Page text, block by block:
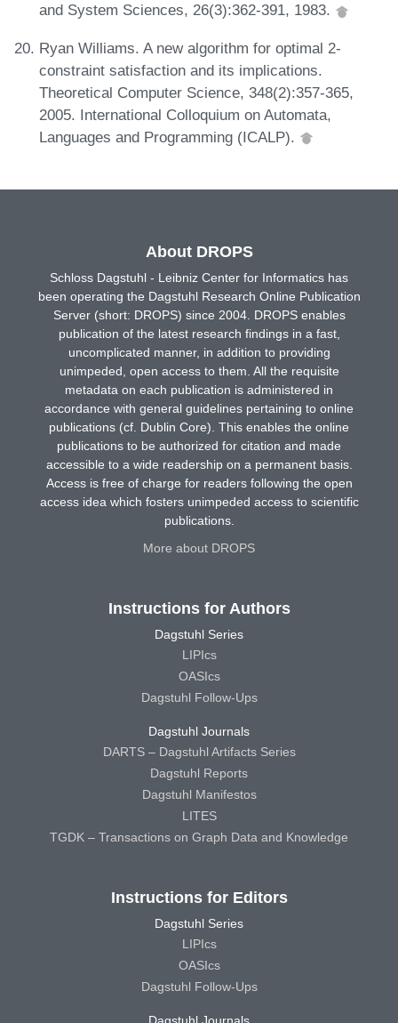
and System Sciences, 26(3):362-391, 1983.
Ryan Williams. A new algorithm for optimal 2-
constraint satisfaction and its implications.
Theoretical Computer Science, 348(2):357-365,
2005. International Colloquium on Automata,
Languages and Programming (ICALP).
About DROPS
Schloss Dagstuhl - Leibniz Center for Informatics has
been operating the Dagstuhl Research Online Publication
Server (short: DROPS) since 2004. DROPS enables
publication of the latest research findings in a fast,
uncomplicated manner, in addition to providing
unimpeded, open access to them. All the requisite
metadata on each publication is administered in
accordance with general guidelines pertaining to online
publications (cf. Dublin Core). This enables the online
publications to be authorized for citation and made
accessible to a wide readership on a permanent basis.
Access is free of charge for readers following the open
access idea which fosters unimpeded access to scientific
publications.
More about DROPS
Instructions for Authors
Dagstuhl Series
LIPIcs
OASIcs
Dagstuhl Follow-Ups
Dagstuhl Journals
DARTS – Dagstuhl Artifacts Series
Dagstuhl Reports
Dagstuhl Manifestos
LITES
TGDK – Transactions on Graph Data and Knowledge
Instructions for Editors
Dagstuhl Series
LIPIcs
OASIcs
Dagstuhl Follow-Ups